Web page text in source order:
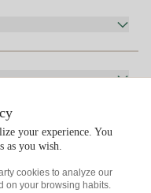
your experience. You
as you wish.
cookies to analyze our
on your browsing habits.